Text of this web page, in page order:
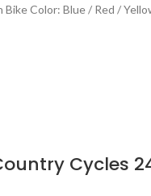
Color: Blue / Red /
Cycles